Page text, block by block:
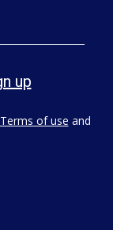
up
Terms of use and